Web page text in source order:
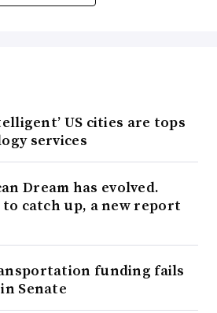
US cities are tops
services
Dream has evolved.
to catch up, a new report
funding fails
Senate